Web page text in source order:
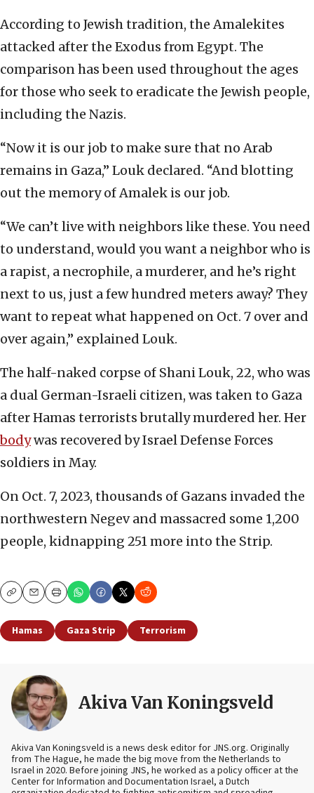
According to Jewish tradition, the Amalekites
attacked after the Exodus from Egypt. The
comparison has been used throughout the ages
for those who seek to eradicate the Jewish people,
including the Nazis.
“Now it is our job to make sure that no Arab
remains in Gaza,” Louk declared. “And blotting
out the memory of Amalek is our job.
“We can’t live with neighbors like these. You need
to understand, would you want a neighbor who is
a rapist, a necrophile, a murderer, and he’s right
next to us, just a few hundred meters away? They
want to repeat what happened on Oct. 7 over and
over again,” explained Louk.
The half-naked corpse of Shani Louk, 22, who was
a dual German-Israeli citizen, was taken to Gaza
after Hamas terrorists brutally murdered her. Her
bodywas recovered by Israel Defense Forces
soldiers in May.
On Oct. 7, 2023, thousands of Gazans invaded the
northwestern Negev and massacred some 1,200
people, kidnapping 251 more into the Strip.
CopyEmailPrint
Hamas Gaza Strip Terrorism
Akiva Van Koningsveld
Akiva Van Koningsveld is a news desk editor for JNS.org. Originally
from The Hague, he made the big move from the Netherlands to
Israel in 2020. Before joining JNS, he worked as a policy officer at the
Center for Information and Documentation Israel, a Dutch